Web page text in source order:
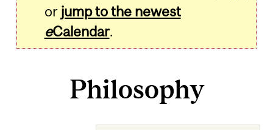
or jump to the newest
eCalendar.
Philosophy